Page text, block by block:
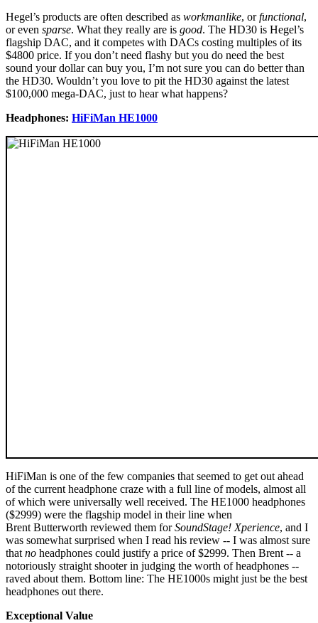
Hegel’s products are often described as workmanlike, orfunctional,
or even sparse. What they really are is good. The HD30 is Hegel’s
flagship DAC, and it competes with DACs costing multiples of its
$4800 price. If you don’t need flashy but you do need the best
sound your dollar can buy you, I’m not sure you can do better than
the HD30. Wouldn’t you love to pit the HD30 against the latest
$100,000 mega-DAC, just to hear what happens?
Headphones: HiFiMan HE1000
HiFiMan is one of the few companies that seemed to get out ahead
of the current headphone craze with a full line of models, almost all
of which were universally well received. The HE1000 headphones
($2999) were the flagship model in their line when
Brent Butterworth reviewed them forSoundStage! Xperience, and I
was somewhat surprised when I read his review -- I was almost sure
thatno headphones could justify a price of $2999. Then Brent -- a
notoriously straight shooter in judging the worth of headphones --
raved about them. Bottom line: The HE1000s might just be the best
headphones out there.
Exceptional Value